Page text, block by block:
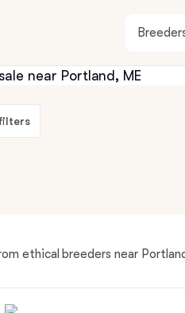
ethical breeders near